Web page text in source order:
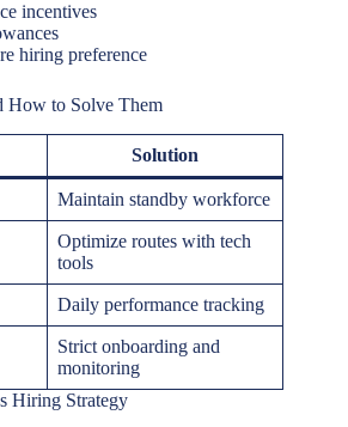
incentives
hiring preference
How to Solve Them
Solution
Maintain standby workforce
Optimize routes with tech
tools
Daily performance tracking
Strict onboarding and
monitoring
Hiring Strategy